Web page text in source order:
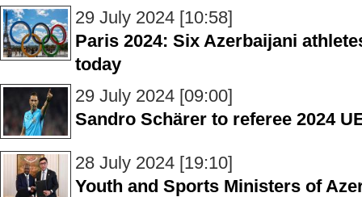
29 July 2024 [10:58]
Paris 2024: Six Azerbaijani
today
29 July 2024 [09:00]
Sandro Schärer to referee 2024
28 July 2024 [19:10]
Youth and Sports Ministers of